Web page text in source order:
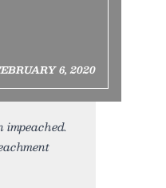
6, 2020